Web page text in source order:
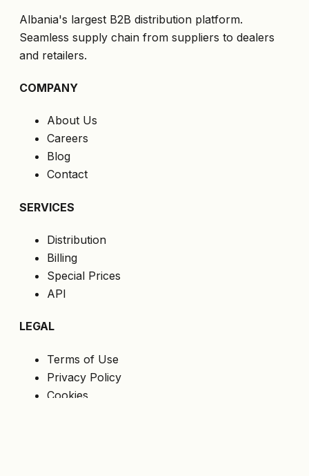
Albania's largest B2B distribution platform.
Seamless supply chain from suppliers to dealers
and retailers.
COMPANY
About Us
Careers
Blog
Contact
SERVICES
Distribution
Billing
Special Prices
API
LEGAL
Terms of Use
Privacy Policy
Cookies